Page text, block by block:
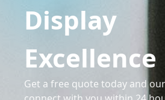
Display
Excellence
Get a free quote today and